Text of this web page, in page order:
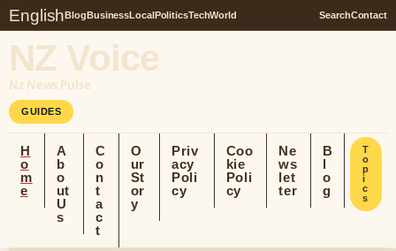
EnglishBlogBusinessLocalPoliticsTechWorld SearchContact
NZ Voice
Nz News Pulse
GUIDES
H
o
m
e
A
b
o
ut
U
s
C
o
n
t
a
c
t
O
ur
St
or
y
Priv
acy
Poli
cy
Coo
kie
Poli
cy
Ne
ws
let
ter
B
l
o
g
T
o
p
i
c
s